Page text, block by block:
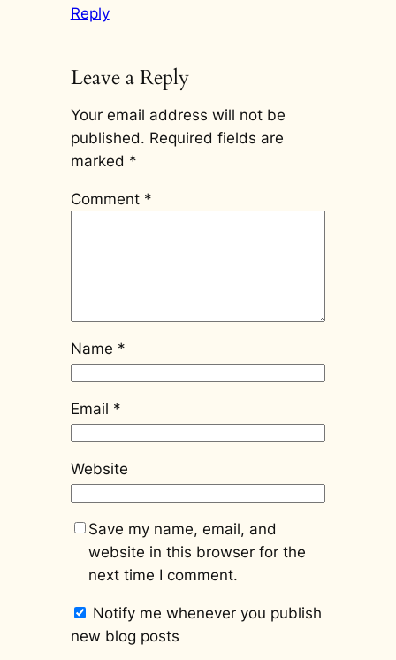
Reply
Leave a Reply
Your email address will not be
published. Required fields are
marked *
Comment *
Name *
Email *
Website
Save my name, email, and
website in this browser for the
next time I comment.
Notify me whenever you publish
new blog posts